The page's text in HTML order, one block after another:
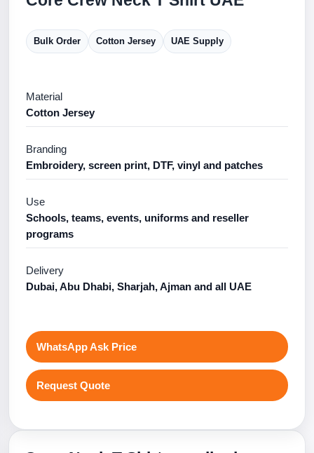
Bulk Order Cotton Jersey UAE Supply
Material
Cotton Jersey
Branding
Embroidery, screen print, DTF, vinyl and patches
Use
Schools, teams, events, uniforms and reseller
programs
Delivery
Dubai, Abu Dhabi, Sharjah, Ajman and all UAE
WhatsApp Ask Price
Request Quote